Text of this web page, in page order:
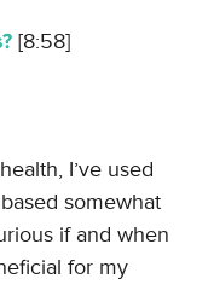
[8:58]
I’ve used
somewhat
if and when
for my